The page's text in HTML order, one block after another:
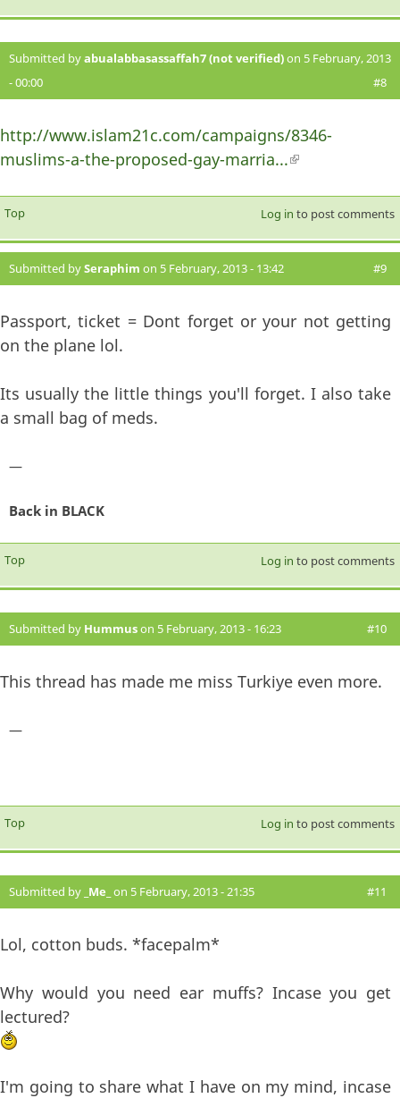
Submitted byabualabbasassaffah7 (not verified)on 5 February, 2013
- 00:00
#8
http://www.islam21c.com/campaigns/8346-
muslims-a-the-proposed-gay-marria...(link is
Top Log in to post comments
Submitted bySeraphim on 5 February, 2013 - 13:42 #9
Passport, ticket = Dont forget or your not getting
on the plane lol.
Its usually the little things you'll forget. I also take
a small bag of meds.
—
Back in BLACK
Top Log in to post comments
Submitted by Hummuson 5 February, 2013 - 16:23 #10
This thread has made me miss Turkiye even more.
—
Top Log in to post comments
Submitted by _Me_ on 5 February, 2013 - 21:35 #11
Lol, cotton buds. *facepalm*
Why would you need ear muffs? Incase you get
lectured?
I'm going to share what I have on my mind, incase